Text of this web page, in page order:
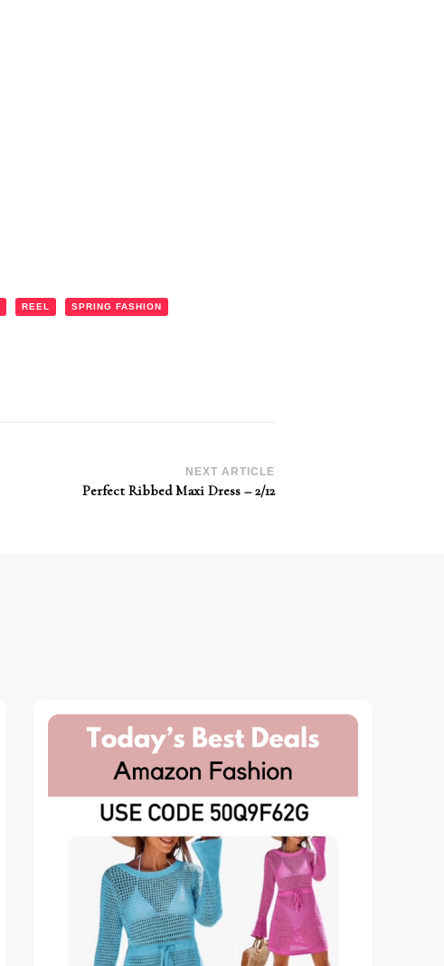
REEL SPRING FASHION
NEXT ARTICLE
Perfect Ribbed Maxi Dress – 2/12